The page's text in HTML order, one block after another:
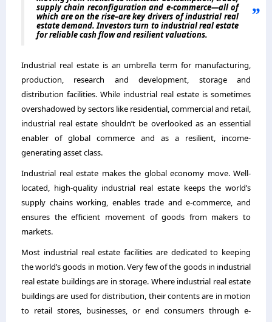
supply chain reconfiguration and e-commerce—all of
which are on the rise–are key drivers of industrial real
estate demand. Investors turn to industrial real estate
for reliable cash flow and resilient valuations.
Industrial real estate is an umbrella term for manufacturing,
production, research and development, storage and
distribution facilities. While industrial real estate is sometimes
overshadowed by sectors like residential, commercial and retail,
industrial real estate shouldn’t be overlooked as an essential
enabler of global commerce and as a resilient, income-
generating asset class.
Industrial real estate makes the global economy move. Well-
located, high-quality industrial real estate keeps the world’s
supply chains working, enables trade and e-commerce, and
ensures the efficient movement of goods from makers to
markets.
Most industrial real estate facilities are dedicated to keeping
the world’s goods in motion. Very few of the goods in industrial
real estate buildings are in storage. Where industrial real estate
buildings are used for distribution, their contents are in motion
to retail stores, businesses, or end consumers through e-